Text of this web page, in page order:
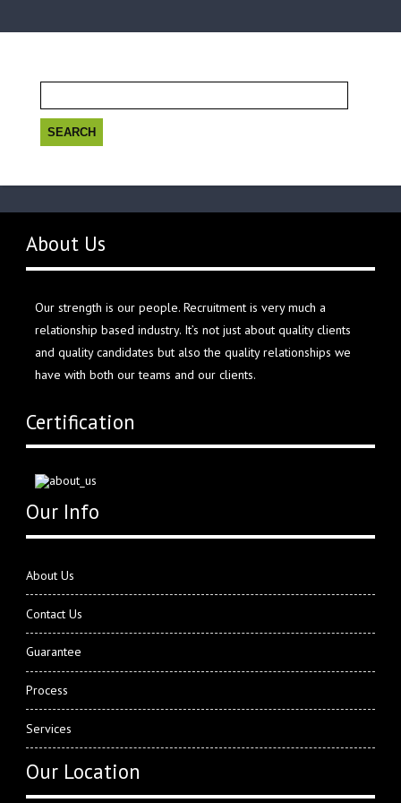
for:
About Us
Our strength is our people. Recruitment is very much a
relationship based industry. It’s not just about quality clients
and quality candidates but also the quality relationships we
have with both our teams and our clients.
Certification
Our Info
About Us
Contact Us
Guarantee
Process
Services
Our Location